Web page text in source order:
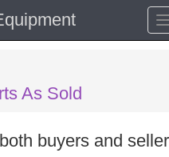
As Sold
buyers and